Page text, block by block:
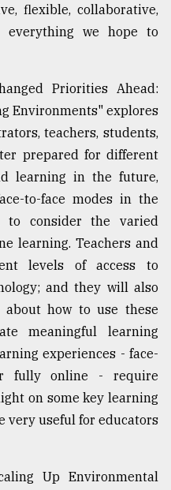
flexible, collaborative,
everything we hope to
Priorities Ahead:
Environments" explores
teachers, students,
prepared for different
learning in the future,
to-face modes in the
to consider the varied
learning. Teachers and
levels of access to
and they will also
how to use these
meaningful learning
experiences - face-
fully online - require
on some key learning
very useful for educators
Up Environmental